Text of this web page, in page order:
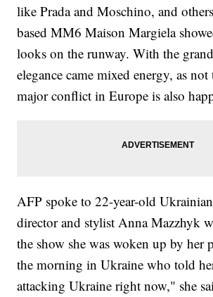
like Prada and Moschino, and
based MM6 Maison Margiela
looks on the runway. With the
elegance came mixed energy, as
major conflict in Europe is also
AFP spoke to 22-year-old
director and stylist Anna Mazzhyk
the show she was woken up by her
the morning in Ukraine who told
attacking Ukraine right now," she